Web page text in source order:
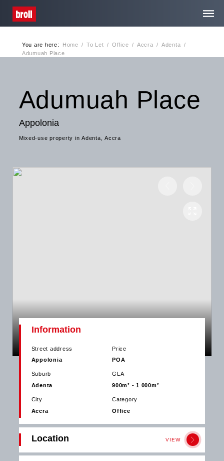
You are here: Home / To Let / Office / Accra / Adenta /
Adumuah Place
Adumuah Place
Appolonia
Mixed-use property in Adenta, Accra
Information
Street address
Appolonia
Price
POA
Suburb
Adenta
GLA
900m² - 1 000m²
City
Accra
Category
Office
Location VIEW